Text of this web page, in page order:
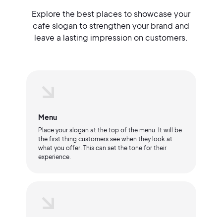
Explore the best places to showcase your
cafe slogan to strengthen your brand and
leave a lasting impression on customers.
Menu
Place your slogan at the top of the menu. It will be
the first thing customers see when they look at
what you offer. This can set the tone for their
experience.